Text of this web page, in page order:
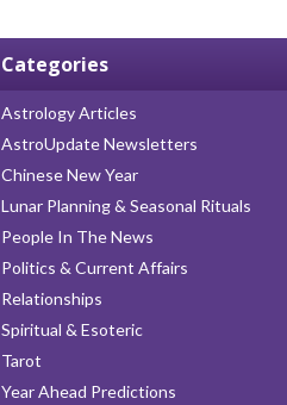
Categories
Astrology Articles
AstroUpdate Newsletters
Chinese New Year
Lunar Planning & Seasonal Rituals
People In The News
Politics & Current Affairs
Relationships
Spiritual & Esoteric
Tarot
Year Ahead Predictions